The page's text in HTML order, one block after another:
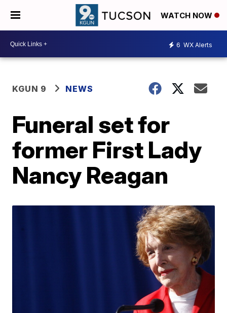
WATCH NOW
6 WX Alerts
KGUN 9 NEWS
Funeral set for
former First Lady
Nancy Reagan